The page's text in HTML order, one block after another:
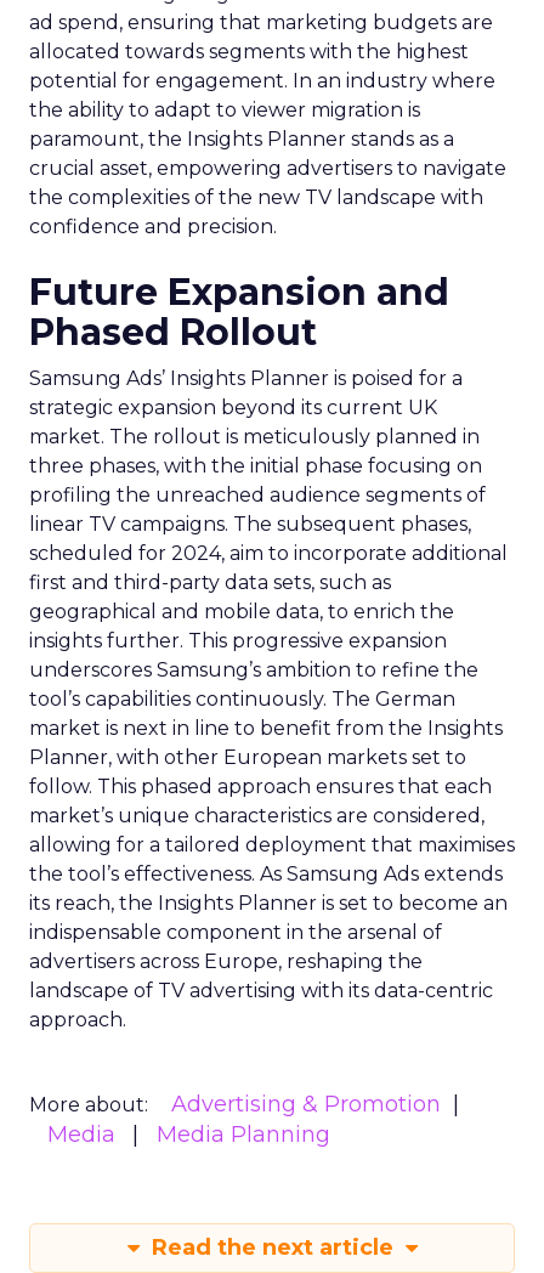
ad spend, ensuring that marketing budgets are
allocated towards segments with the highest
potential for engagement. In an industry where
the ability to adapt to viewer migration is
paramount, the Insights Planner stands as a
crucial asset, empowering advertisers to navigate
the complexities of the new TV landscape with
confidence and precision.
Future Expansion and
Phased Rollout
Samsung Ads’ Insights Planner is poised for a
strategic expansion beyond its current UK
market. The rollout is meticulously planned in
three phases, with the initial phase focusing on
profiling the unreached audience segments of
linear TV campaigns. The subsequent phases,
scheduled for 2024, aim to incorporate additional
first and third-party data sets, such as
geographical and mobile data, to enrich the
insights further. This progressive expansion
underscores Samsung’s ambition to refine the
tool’s capabilities continuously. The German
market is next in line to benefit from the Insights
Planner, with other European markets set to
follow. This phased approach ensures that each
market’s unique characteristics are considered,
allowing for a tailored deployment that maximises
the tool’s effectiveness. As Samsung Ads extends
its reach, the Insights Planner is set to become an
indispensable component in the arsenal of
advertisers across Europe, reshaping the
landscape of TV advertising with its data-centric
approach.
More about:
Advertising & Promotion
Media
Media Planning
Read the next article